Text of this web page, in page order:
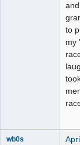
to
my
wb0s